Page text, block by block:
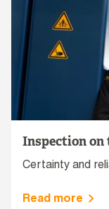
Inspection on
Certainty and
Read more